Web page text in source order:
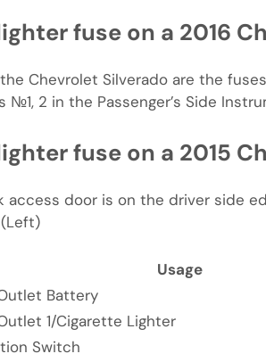
fuse on a 2016
Chevrolet Silverado are the fuses
2 in the Passenger’s Side
fuse on a 2015
door is on the driver side
Usage
Battery
1/Cigarette Lighter
Switch